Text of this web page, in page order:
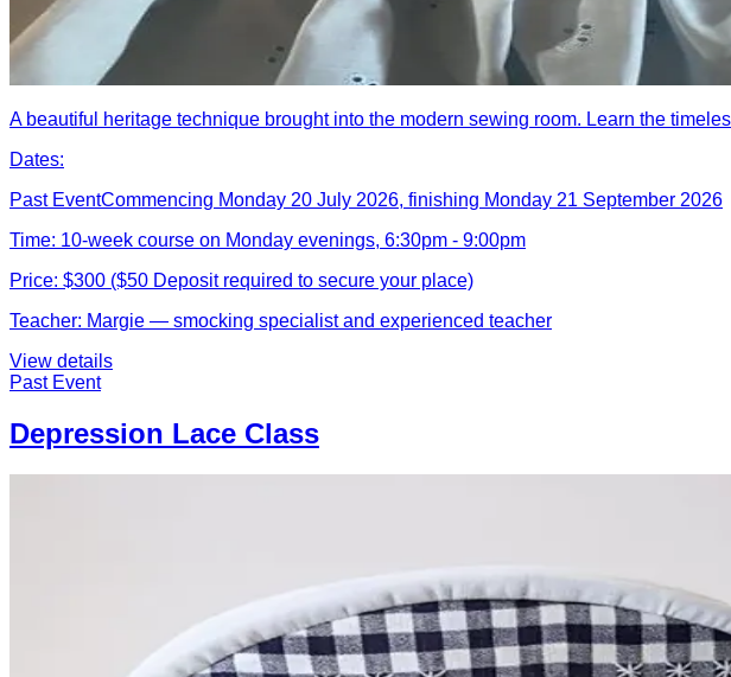
A beautiful heritage technique brought into the modern sewing room. Learn the
Dates:
Past EventCommencing Monday 20 July 2026, finishing Monday 21 September 2026
Time: 10-week course on Monday evenings, 6:30pm - 9:00pm
Price: $300 ($50 Deposit required to secure your place)
Teacher: Margie — smocking specialist and experienced teacher
View details
Past Event
Depression Lace Class